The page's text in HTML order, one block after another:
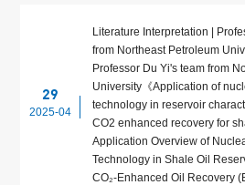
29
2025-04
Literature Interpretation |
from Northeast Petroleum
Professor Du Yi's team from
University《Application of
technology in reservoir
CO2 enhanced recovery for
Application Overview of
Technology in Shale Oil
CO₂-Enhanced Oil Recovery